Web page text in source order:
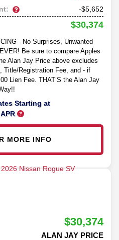
-$5,652
$30,374
- No Surprises, Unwanted
Be sure to compare Apples
Alan Jay Price above excludes
Title/Registration Fee, and - if
Lien Fee. THAT’S the Alan Jay
Starting at
MORE INFO
$30,374
ALAN JAY PRICE